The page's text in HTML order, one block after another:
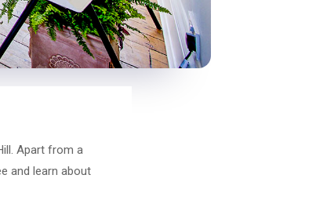
Apart from a
and learn about